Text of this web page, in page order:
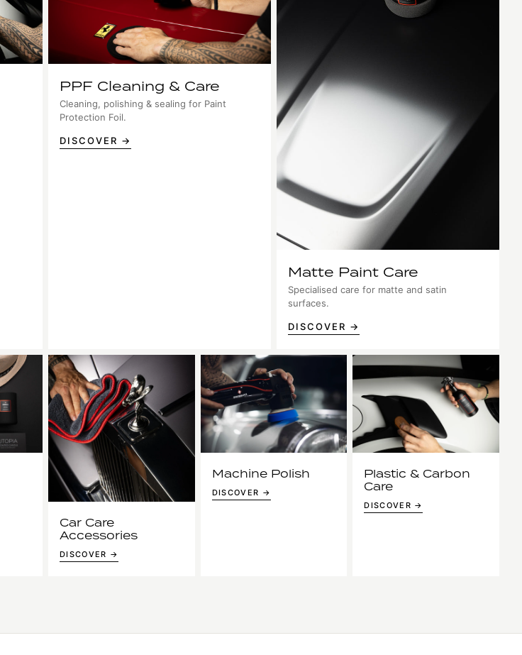
PPF Cleaning & Care
Cleaning, polishing & sealing for Paint
Protection Foil.
DISCOVER →
Matte Paint Care
Specialised care for matte and satin
surfaces.
DISCOVER →
Car Care
Accessories
DISCOVER →
Machine Polish
DISCOVER →
Plastic & Carbon
Care
DISCOVER →